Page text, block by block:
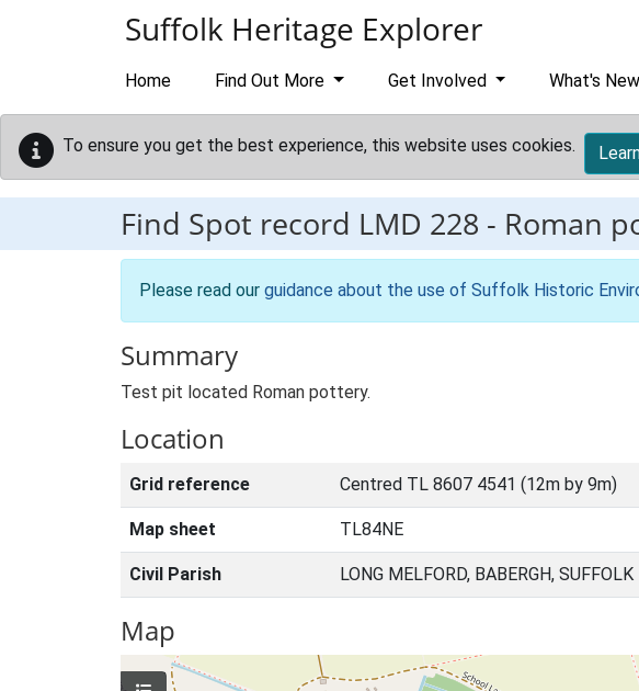
Suffolk Heritage Explorer
Home Find Out More Get Involved What's New
To ensure you get the best experience, this website uses cookies.
Find Spot record LMD 228 - Roman
Please read our guidance about the use of Suffolk Historic
Summary
Test pit located Roman pottery.
Location
Grid reference Centred TL 8607 4541 (12m by 9m)
Map sheet TL84NE
Civil Parish LONG MELFORD, BABERGH, SUFFOLK
Map